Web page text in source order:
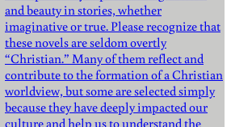
and beauty in stories, whether
imaginative or true. Please recognize that
these novels are seldom overtly
“Christian.” Many of them reflect and
contribute to the formation of a Christian
worldview, but some are selected simply
because they have deeply impacted our
culture and help us to understand the